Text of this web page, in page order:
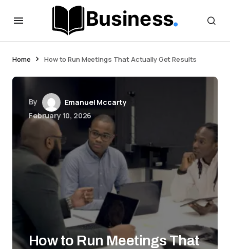
Home How to Run Meetings That Actually Get Results
By
Emanuel Mccarty
February 10, 2026
How to Run Meetings That